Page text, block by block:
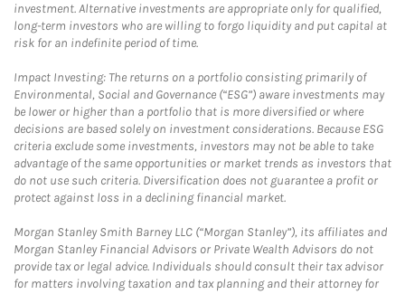
investment. Alternative investments are appropriate only for qualified,
long-term investors who are willing to forgo liquidity and put capital at
risk for an indefinite period of time.
Impact Investing: The returns on a portfolio consisting primarily of
Environmental, Social and Governance (“ESG”) aware investments may
be lower or higher than a portfolio that is more diversified or where
decisions are based solely on investment considerations. Because ESG
criteria exclude some investments, investors may not be able to take
advantage of the same opportunities or market trends as investors that
do not use such criteria. Diversification does not guarantee a profit or
protect against loss in a declining financial market.
Morgan Stanley Smith Barney LLC (“Morgan Stanley”), its affiliates and
Morgan Stanley Financial Advisors or Private Wealth Advisors do not
provide tax or legal advice. Individuals should consult their tax advisor
for matters involving taxation and tax planning and their attorney for